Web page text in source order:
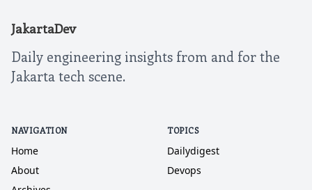
JakartaDev
Daily engineering insights from and for the
Jakarta tech scene.
NAVIGATION
Home
About
TOPICS
Dailydigest
Devops